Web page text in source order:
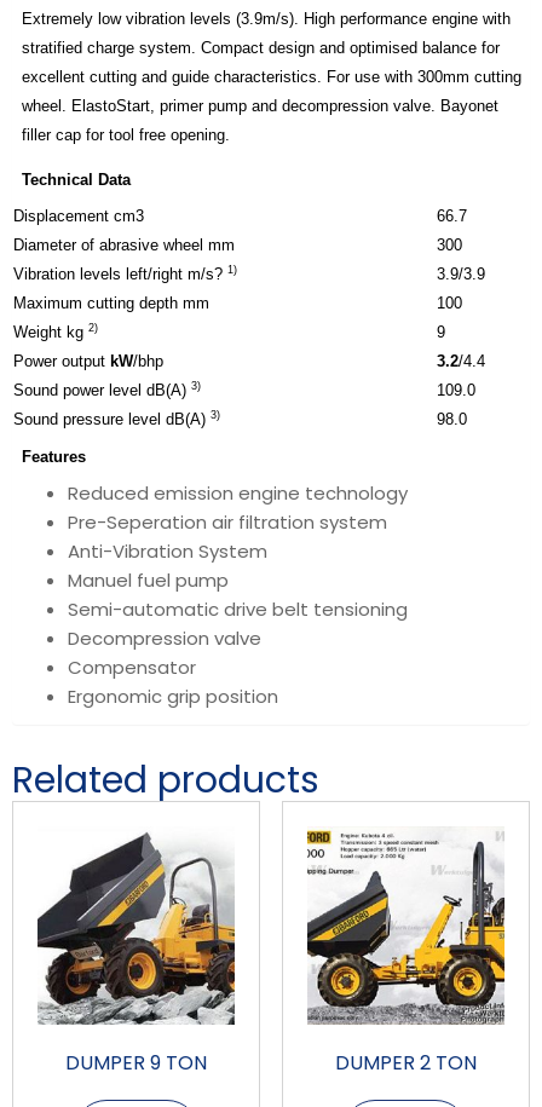
Extremely low vibration levels (3.9m/s). High performance engine with
stratified charge system. Compact design and optimised balance for
excellent cutting and guide characteristics. For use with 300mm cutting
wheel. ElastoStart, primer pump and decompression valve. Bayonet
filler cap for tool free opening.
Technical Data
Displacement cm3
66.7
Diameter of abrasive wheel mm
300
Vibration levels left/right m/s? 1)
3.9/3.9
Maximum cutting depth mm
100
Weight kg 2)
9
Power output kW/bhp 3.2/4.4
Sound power level dB(A) 3)
109.0
Sound pressure level dB(A) 3) 98.0
Features
Reduced emission engine technology
Pre-Seperation air filtration system
Anti-Vibration System
Manuel fuel pump
Semi-automatic drive belt tensioning
Decompression valve
Compensator
Ergonomic grip position
Related products
DUMPER 9 TON DUMPER 2 TON